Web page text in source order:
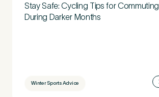
Stay Safe: Cycling Tips for Commuting
During Darker Months
Winter Sports Advice